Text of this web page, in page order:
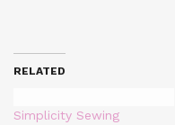
RELATED
Simplicity Sewing